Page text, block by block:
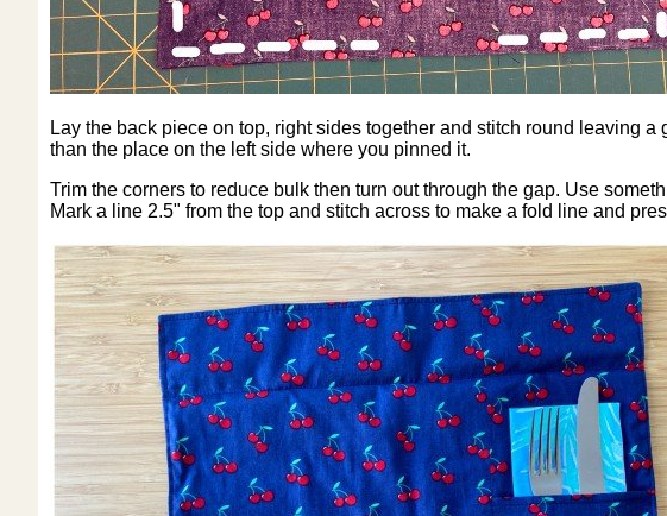
Lay the back piece on top, right sides together and stitch round leaving
than the place on the left side where you pinned it.
Trim the corners to reduce bulk then turn out through the gap. Use
Mark a line 2.5" from the top and stitch across to make a fold line and